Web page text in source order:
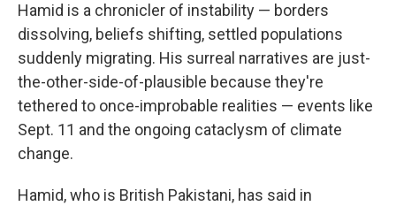
Hamid is a chronicler of instability — borders
dissolving, beliefs shifting, settled populations
suddenly migrating. His surreal narratives are just-
the-other-side-of-plausible because they're
tethered to once-improbable realities — events like
Sept. 11 and the ongoing cataclysm of climate
change.
Hamid, who is British Pakistani, has said in